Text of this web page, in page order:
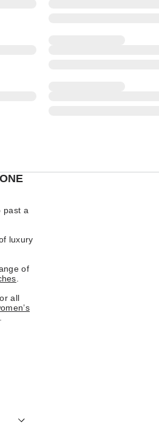
past a
luxury
of
all